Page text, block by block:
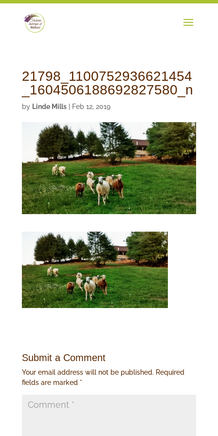
21798_1100752936621454
_1604506188692827580_n
by Linde Mills| Feb 12, 2019
Submit a Comment
Your email address will not be published. Required
fields are marked *